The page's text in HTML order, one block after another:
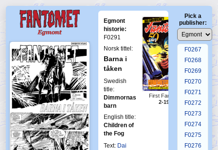
Egmont
historie:
F0291
Norsk tittel:
Barna i
tåken
Swedish
title:
Dimmornas
barn
English title:
Children of
the Fog
Text: Dai
First Fantomen
2-1986
Pick a
publisher:
F0263
F0264
F0265
F0266
F0267
F0268
F0269
F0270
F0271
F0272
F0273
F0274
F0275
F0276